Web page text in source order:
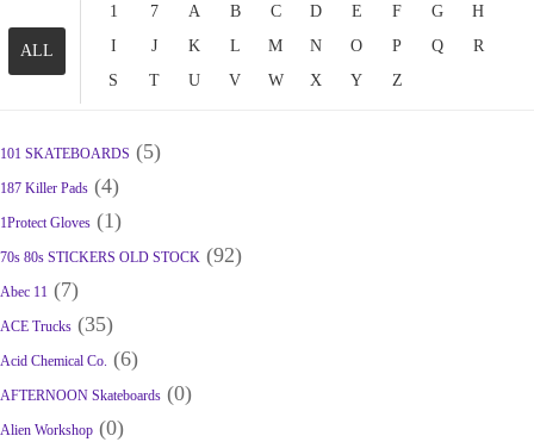
ALL
1 7 A B C D E F G
H
I
J K L M N O P Q
R
S
T U V W X Y Z
101 SKATEBOARDS (5)
187 Killer Pads (4)
1Protect Gloves (1)
70s 80s STICKERS OLD STOCK (92)
Abec 11 (7)
ACE Trucks (35)
Acid Chemical Co. (6)
AFTERNOON Skateboards (0)
Alien Workshop (0)